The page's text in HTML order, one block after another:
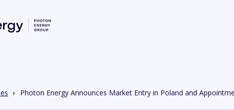
Photon Energy Announces Market Entry in Poland and